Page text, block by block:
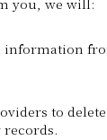
you, we will:
information
to